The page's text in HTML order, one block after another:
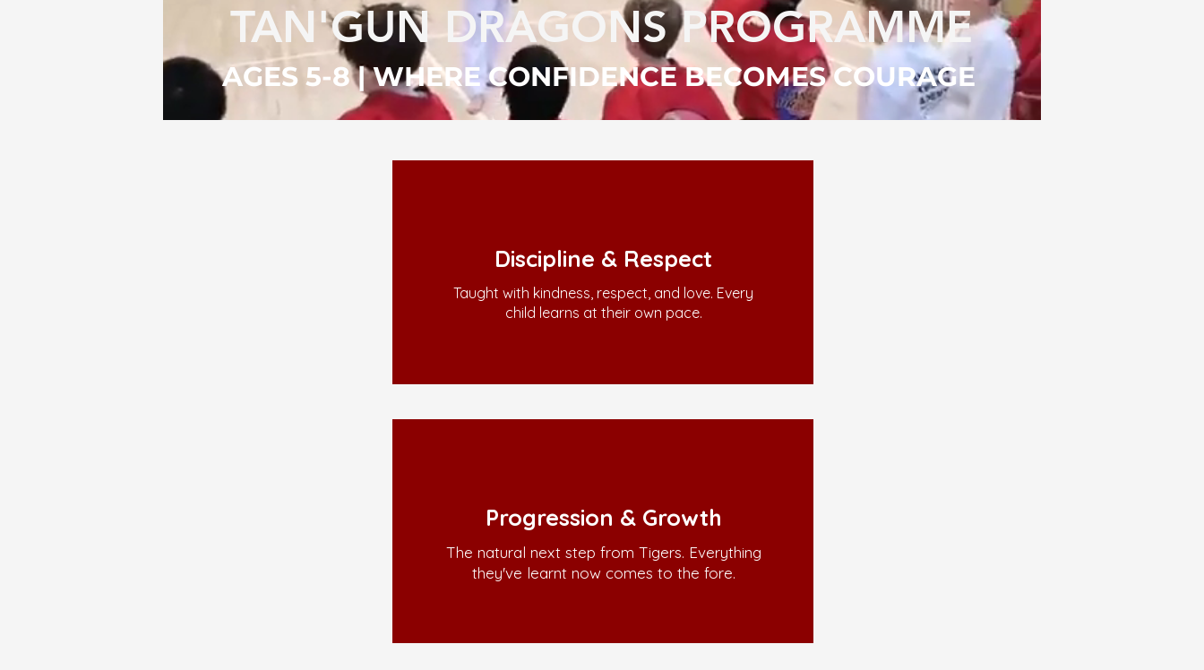
TAN'GUN DRAGONS PROGRAMME
AGES 5-8 | WHERE CONFIDENCE BECOMES COURAGE
Discipline & Respect
Taught with kindness, respect, and love. Every
child learns at their own pace.
Progression & Growth
The natural next step from Tigers. Everything
they've learnt now comes to the fore.